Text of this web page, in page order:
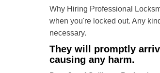
Why Hiring Professional
when you're locked out. Any
necessary.
They will promptly
causing any harm.